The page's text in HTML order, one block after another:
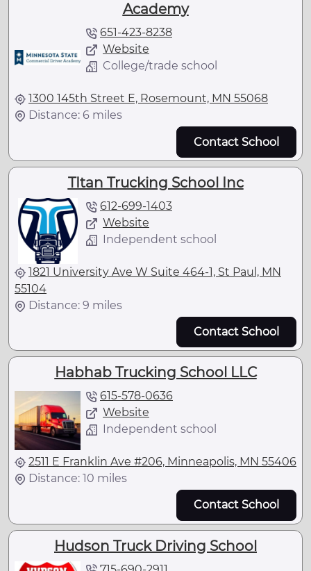
Academy
651-423-8238
Website
College/trade school
1300 145th Street E, Rosemount, MN 55068
Distance: 6 miles
Contact School
TItan Trucking School Inc
612-699-1403
Website
Independent school
1821 University Ave W Suite 464-1, St Paul, MN
55104
Distance: 9 miles
Contact School
Habhab Trucking School LLC
615-578-0636
Website
Independent school
2511 E Franklin Ave #206, Minneapolis, MN 55406
Distance: 10 miles
Contact School
Hudson Truck Driving School